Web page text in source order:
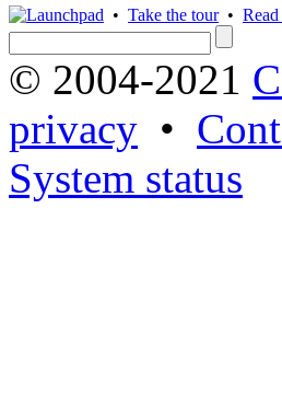
• Take the tour•
© 2004-2021
privacy •
System status